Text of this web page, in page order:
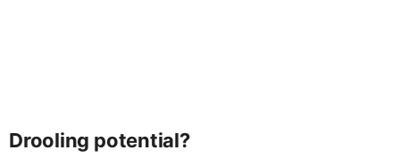
Drooling potential?